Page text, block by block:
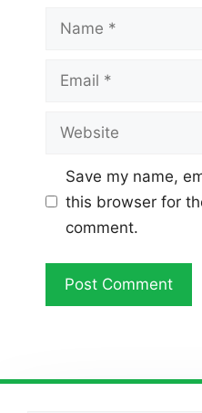
Name
Email
Website
Save my name,
this browser for
comment.